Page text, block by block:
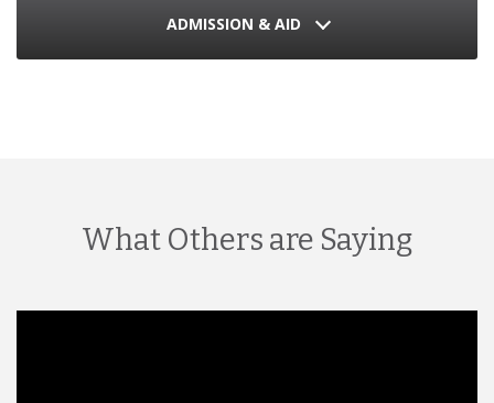
ADMISSION & AID
What Others are Saying